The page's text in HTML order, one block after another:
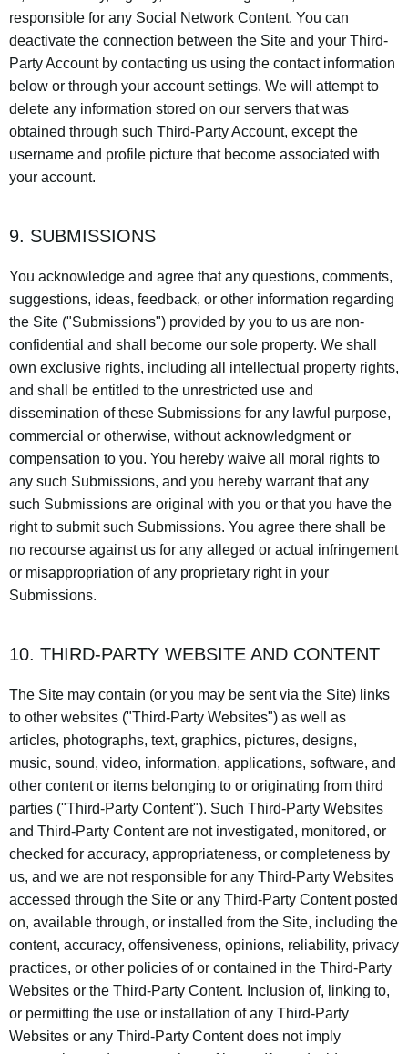
responsible for any Social Network Content. You can
deactivate the connection between the Site and your Third-
Party Account by contacting us using the contact information
below or through your account settings. We will attempt to
delete any information stored on our servers that was
obtained through such Third-Party Account, except the
username and profile picture that become associated with
your account.
9. SUBMISSIONS
You acknowledge and agree that any questions, comments,
suggestions, ideas, feedback, or other information regarding
the Site ("Submissions") provided by you to us are non-
confidential and shall become our sole property. We shall
own exclusive rights, including all intellectual property rights,
and shall be entitled to the unrestricted use and
dissemination of these Submissions for any lawful purpose,
commercial or otherwise, without acknowledgment or
compensation to you. You hereby waive all moral rights to
any such Submissions, and you hereby warrant that any
such Submissions are original with you or that you have the
right to submit such Submissions. You agree there shall be
no recourse against us for any alleged or actual infringement
or misappropriation of any proprietary right in your
Submissions.
10. THIRD-PARTY WEBSITE AND CONTENT
The Site may contain (or you may be sent via the Site) links
to other websites ("Third-Party Websites") as well as
articles, photographs, text, graphics, pictures, designs,
music, sound, video, information, applications, software, and
other content or items belonging to or originating from third
parties ("Third-Party Content"). Such Third-Party Websites
and Third-Party Content are not investigated, monitored, or
checked for accuracy, appropriateness, or completeness by
us, and we are not responsible for any Third-Party Websites
accessed through the Site or any Third-Party Content posted
on, available through, or installed from the Site, including the
content, accuracy, offensiveness, opinions, reliability, privacy
practices, or other policies of or contained in the Third-Party
Websites or the Third-Party Content. Inclusion of, linking to,
or permitting the use or installation of any Third-Party
Websites or any Third-Party Content does not imply